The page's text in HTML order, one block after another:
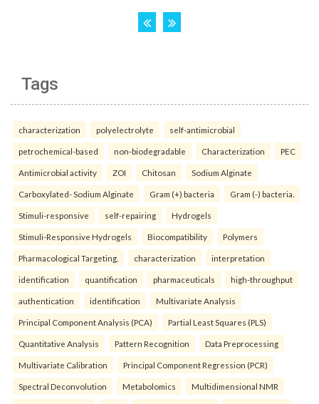
Tags
characterization polyelectrolyte self-antimicrobial
petrochemical-based non-biodegradable Characterization PEC
Antimicrobial activity ZOI Chitosan Sodium Alginate
Carboxylated- Sodium Alginate Gram (+) bacteria Gram (-) bacteria.
Stimuli-responsive self-repairing Hydrogels
Stimuli-Responsive Hydrogels Biocompatibility Polymers
Pharmacological Targeting. characterization interpretation
identification quantification pharmaceuticals high-throughput
authentication identification Multivariate Analysis
Principal Component Analysis (PCA) Partial Least Squares (PLS)
Quantitative Analysis Pattern Recognition Data Preprocessing
Multivariate Calibration Principal Component Regression (PCR)
Spectral Deconvolution Metabolomics Multidimensional NMR